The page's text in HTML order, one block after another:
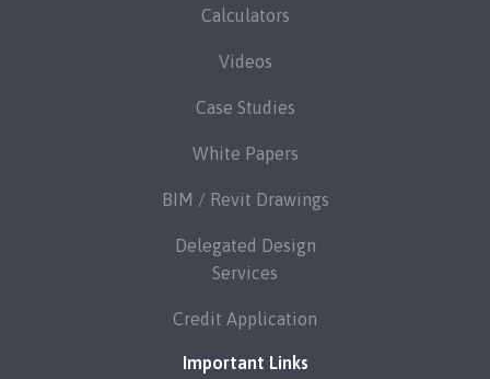
Calculators
Videos
Case Studies
White Papers
BIM / Revit Drawings
Delegated Design
Services
Credit Application
Important Links